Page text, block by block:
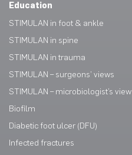
Education
STIMULAN in foot & ankle
STIMULAN in spine
STIMULAN in trauma
STIMULAN – surgeons’ views
STIMULAN – microbiologist’s view
Biofilm
Diabetic foot ulcer (DFU)
Infected fractures